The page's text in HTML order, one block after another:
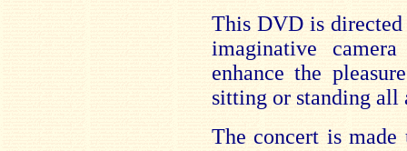
This DVD is
imaginative
enhance the
sitting or standing all
The concert is made